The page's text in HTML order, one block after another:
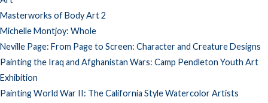
Masterworks of Body Art 2
Michelle Montjoy: Whole
Neville Page: From Page to Screen: Character and Creature Designs
Painting the Iraq and Afghanistan Wars: Camp Pendleton Youth Art
Exhibition
Painting World War II: The California Style Watercolor Artists